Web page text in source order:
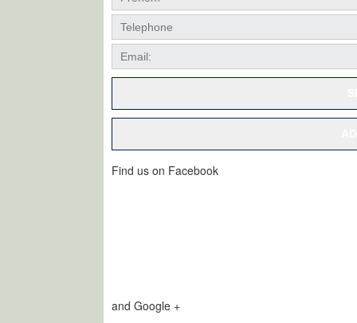
Find us on Facebook
and Google +